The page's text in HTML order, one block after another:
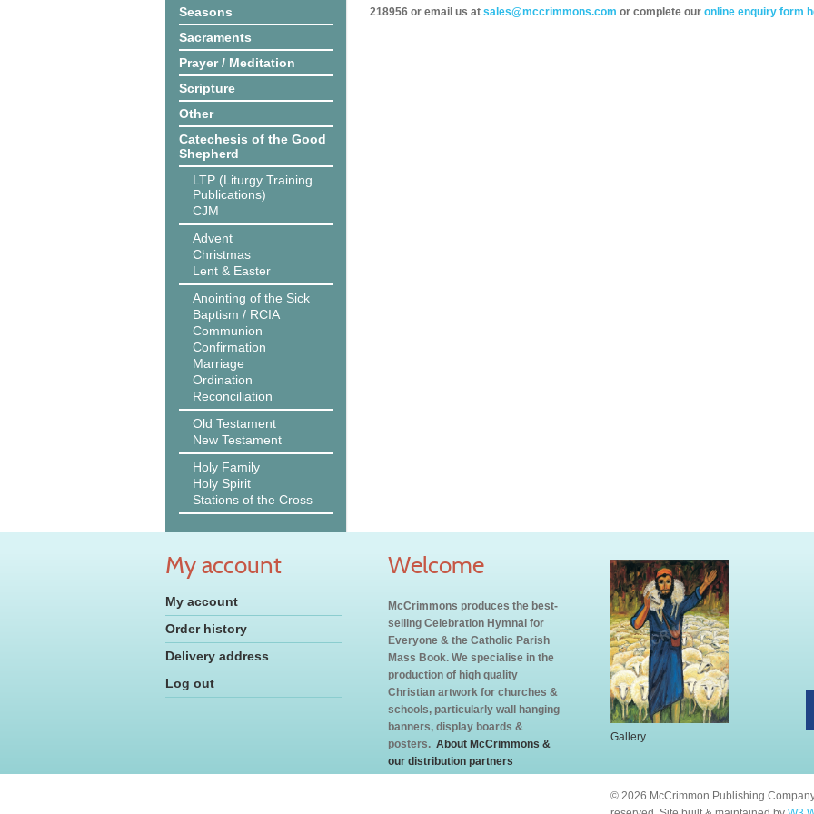
Seasons
Sacraments
Prayer / Meditation
Scripture
Other
Catechesis of the Good
Shepherd
LTP (Liturgy Training
Publications)
CJM
Advent
Christmas
Lent & Easter
Anointing of the Sick
Baptism / RCIA
Communion
Confirmation
Marriage
Ordination
Reconciliation
Old Testament
New Testament
Holy Family
Holy Spirit
Stations of the Cross
218956 or email us at sales@mccrimmons.com or complete our online enquiry form
My account
My account
Order history
Delivery address
Log out
Welcome
McCrimmons produces the best-
selling Celebration Hymnal for
Everyone & the Catholic Parish
Mass Book. We specialise in the
production of high quality
Christian artwork for churches &
schools, particularly wall hanging
banners, display boards &
posters. About McCrimmons &
our distribution partners
Gallery
© 2026 McCrimmon Publishing